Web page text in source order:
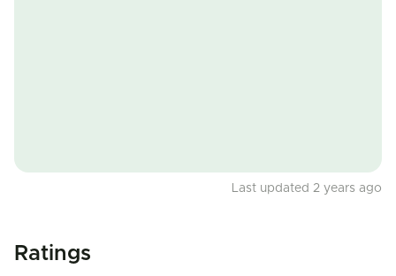
Last updated 2 years ago
Ratings